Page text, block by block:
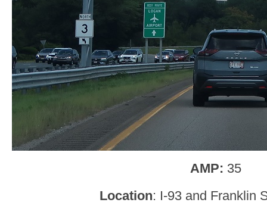
AMP: 35
Location: I-93 and Franklin